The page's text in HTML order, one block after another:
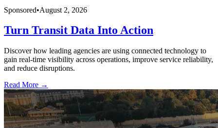
Sponsored•August 2, 2026
Turn Transit Data Into Action
Discover how leading agencies are using connected technology to
gain real-time visibility across operations, improve service reliability,
and reduce disruptions.
Read More →